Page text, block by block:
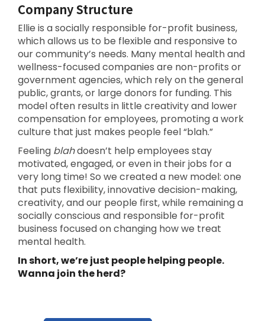
Company Structure
Ellie is a socially responsible for-profit business,
which allows us to be flexible and responsive to
our community’s needs. Many mental health and
wellness-focused companies are non-profits or
government agencies, which rely on the general
public, grants, or large donors for funding. This
model often results in little creativity and lower
compensation for employees, promoting a work
culture that just makes people feel “blah.”
Feeling blahdoesn’t help employees stay
motivated, engaged, or even in their jobs for a
very long time! So we created a new model: one
that puts flexibility, innovative decision-making,
creativity, and our people first, while remaining a
socially conscious and responsible for-profit
business focused on changing how we treat
mental health.
In short, we’re just people helping people.
Wanna join the herd?